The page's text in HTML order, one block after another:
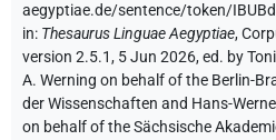
aegyptiae.de/sentence/token/
in: Thesaurus Linguae Aegyptiae,
version 2.5.1, 5 Jun 2026, ed. by
A. Werning on behalf of the Berlin-
der Wissenschaften and Hans-
on behalf of the Sächsische